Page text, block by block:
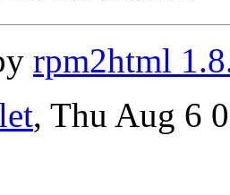
rpm2html
, Thu Aug 6